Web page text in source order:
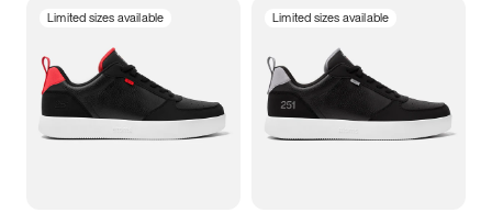
3.5 4 4.5
5.5 6 6.5 7
Limited sizes available Limited sizes available